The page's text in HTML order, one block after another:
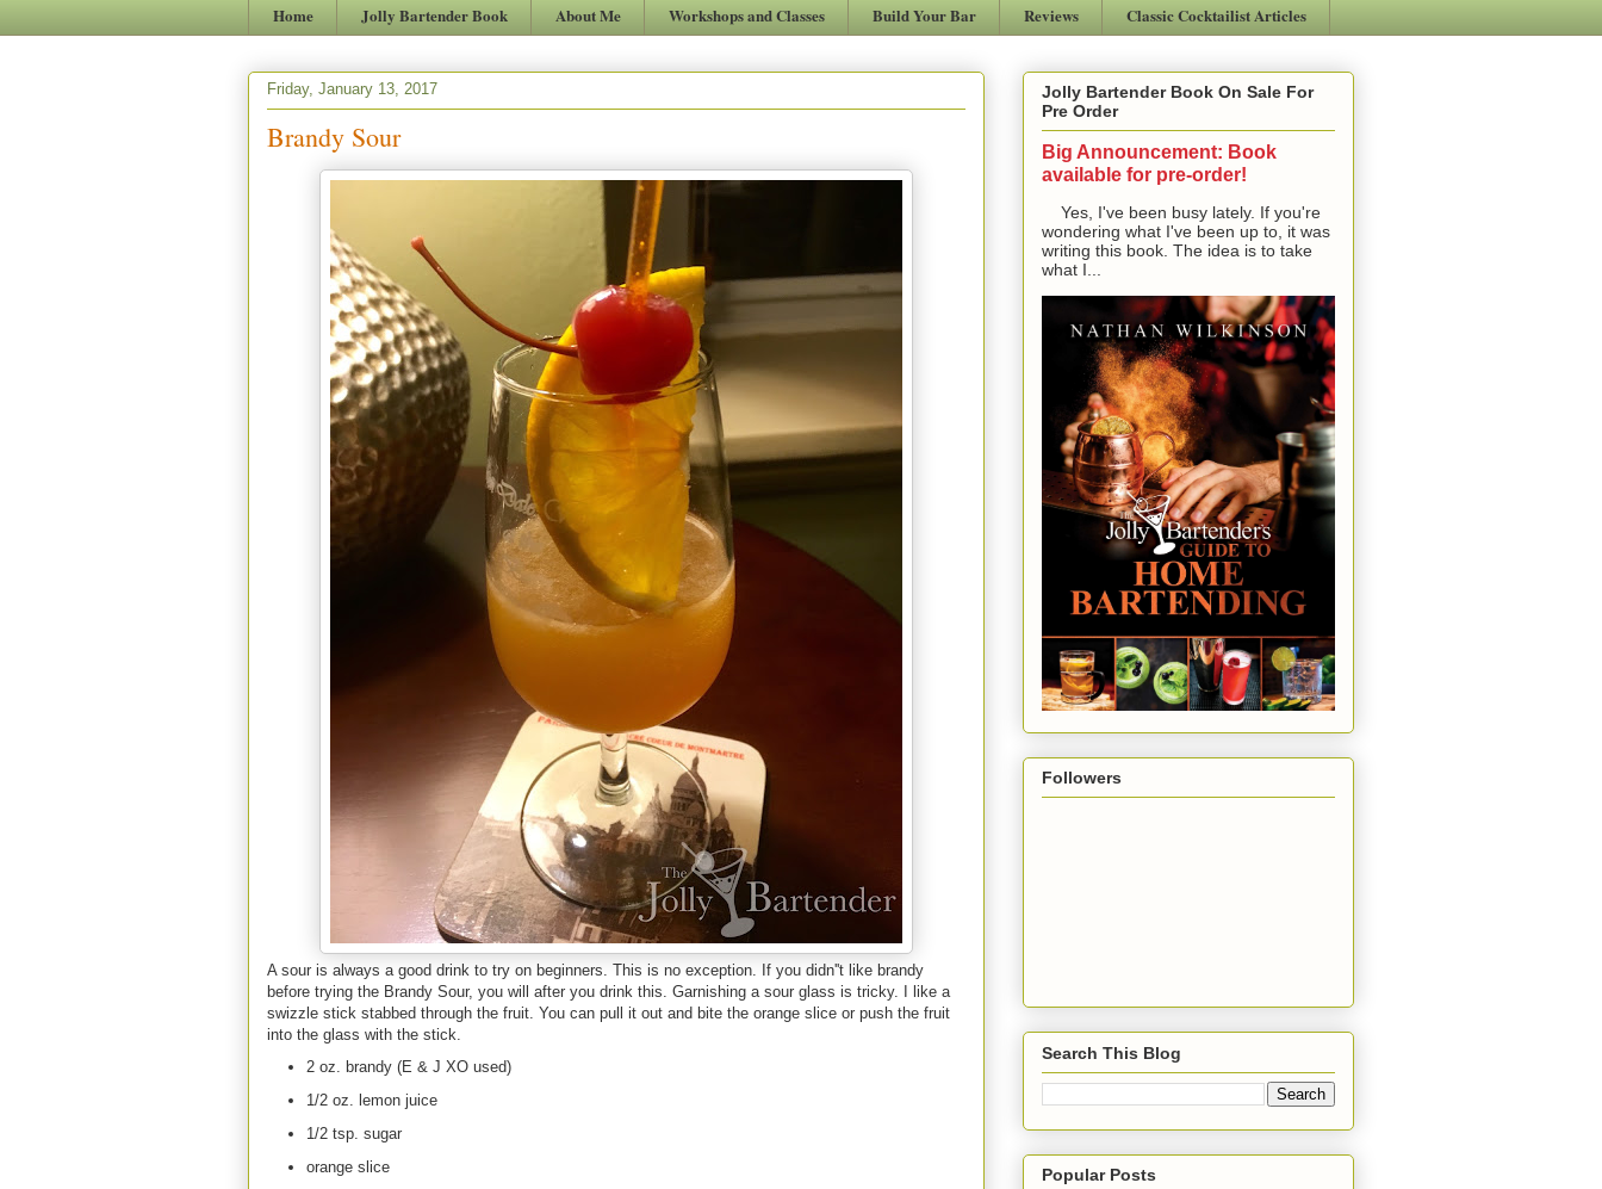
Home Jolly Bartender Book About Me Workshops and Classes Build Your Bar Reviews Classic Cocktailist Articles
Friday, January 13, 2017
Brandy Sour
A sour is always a good drink to try on beginners. This is no exception. If you didn''t like brandy
before trying the Brandy Sour, you will after you drink this. Garnishing a sour glass is tricky. I like a
swizzle stick stabbed through the fruit. You can pull it out and bite the orange slice or push the fruit
into the glass with the stick.
2 oz. brandy (E & J XO used)
1/2 oz. lemon juice
1/2 tsp. sugar
orange slice
Jolly Bartender Book On Sale For
Pre Order
Big Announcement: Book
available for pre-order!
Yes, I've been busy lately. If you're
wondering what I've been up to, it was
writing this book. The idea is to take
what I...
Followers
Search This Blog
Popular Posts